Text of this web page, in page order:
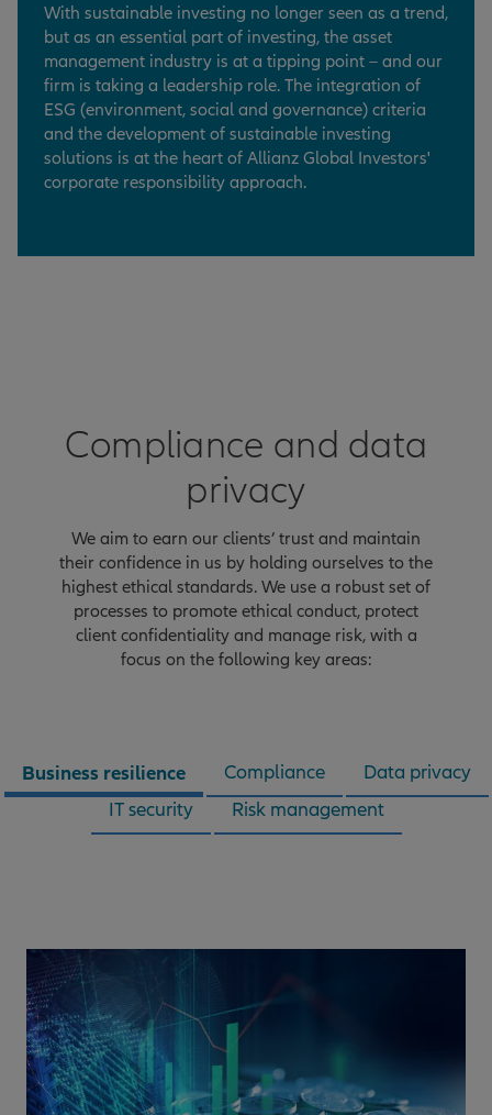
With sustainable investing no longer seen as a trend,
but as an essential part of investing, the asset
management industry is at a tipping point – and our
firm is taking a leadership role. The integration of
ESG (environment, social and governance) criteria
and the development of sustainable investing
solutions is at the heart of Allianz Global Investors'
corporate responsibility approach.
Compliance and data
privacy
We aim to earn our clients’ trust and maintain
their confidence in us by holding ourselves to the
highest ethical standards. We use a robust set of
processes to promote ethical conduct, protect
client confidentiality and manage risk, with a
focus on the following key areas:
Business resilience Compliance
Data privacy
IT security
Risk management